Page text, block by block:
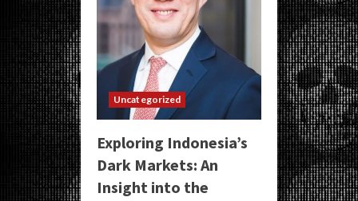
Uncategorized
Exploring Indonesia’s
Dark Markets: An
Insight into the